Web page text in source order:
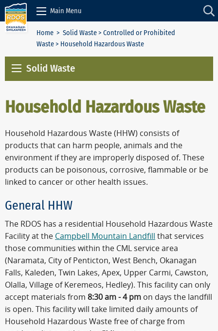
Skip to Content
Main Menu
Home > Solid Waste> Controlled or Prohibited
Waste> Household Hazardous Waste
Solid Waste
Household Hazardous Waste
Household Hazardous Waste (HHW) consists of
products that can harm people, animals and the
environment if they are improperly disposed of. These
products can be poisonous, corrosive, flammable or be
linked to cancer or other health issues.
General HHW
The RDOS has a residential Household Hazardous Waste
Facility at the Campbell Mountain Landfill that services
those communities within the CML service area
(Naramata, City of Penticton, West Bench, Okanagan
Falls, Kaleden, Twin Lakes, Apex, Upper Carmi, Cawston,
Olalla, Village of Keremeos, Hedley). This facility can only
accept materials from 8:30 am - 4 pm on days the landfill
is open. This facility will take limited daily amounts of
Household Hazardous Waste free of charge from